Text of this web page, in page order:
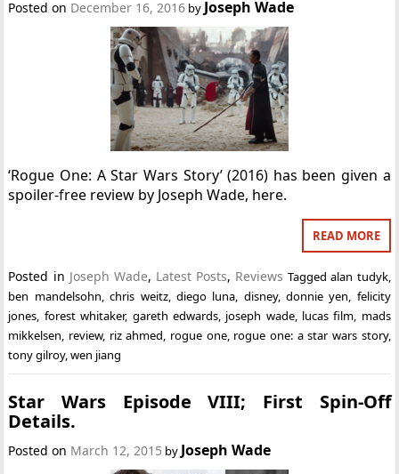
Posted on December 16, 2016 by Joseph Wade
‘Rogue One: A Star Wars Story’ (2016) has been given a
spoiler-free review by Joseph Wade, here.
READ MORE
Posted in Joseph Wade, Latest Posts, Reviews Taggedalan tudyk,
ben mandelsohn,chris weitz, diego luna, disney, donnie yen, felicity
jones, forest whitaker, gareth edwards, joseph wade, lucas film, mads
mikkelsen, review, riz ahmed, rogue one, rogue one: a star wars story,
tony gilroy,wen jiang
Star Wars Episode VIII; First Spin-Off
Details.
Posted on March 12, 2015 by Joseph Wade